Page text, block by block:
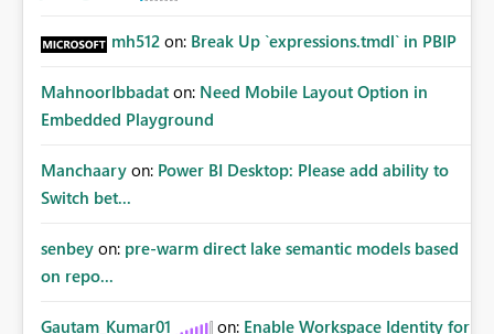
mh512 on: Break Up `expressions.tmdl` in PBIP
MahnoorIbbadat on: Need Mobile Layout Option in
Embedded Playground
Manchaary on: Power BI Desktop: Please add ability to
Switch bet...
senbey on: pre-warm direct lake semantic models based
on repo...
Gautam_Kumar01 on: Enable Workspace Identity for